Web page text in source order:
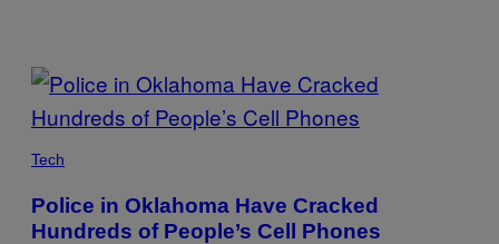
POSTS
BY
THIS
AUTHOR
Tech
Police in Oklahoma Have Cracked
Hundreds of People’s Cell Phones